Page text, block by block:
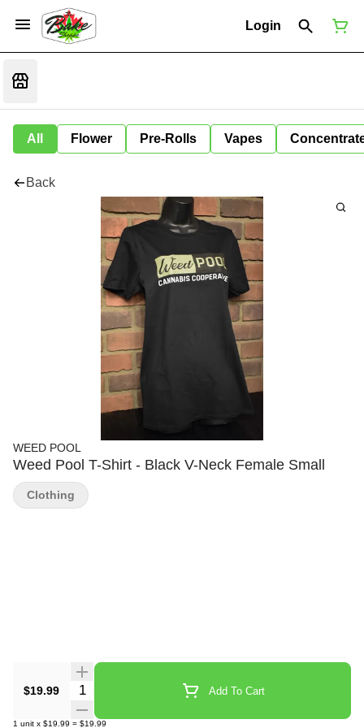
Login
All Flower Pre-Rolls Vapes
Back
WEED POOL
Weed Pool T-Shirt - Black V-Neck Female Small
$19.99 Quantity Selector Add To Cart
1 unit x $19.99 = $19.99
Clothing